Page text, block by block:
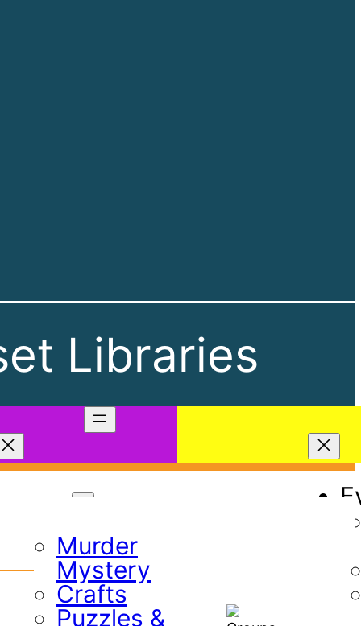
Libraries
Murder
Mystery
Crafts
Puzzles &